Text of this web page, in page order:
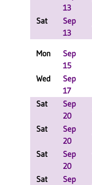
13
Sat
Sep
13
Mon
Sep
15
Wed
Sep
17
Sat
Sep
20
Sat
Sep
20
Sat
Sep
20
Sat
Sep